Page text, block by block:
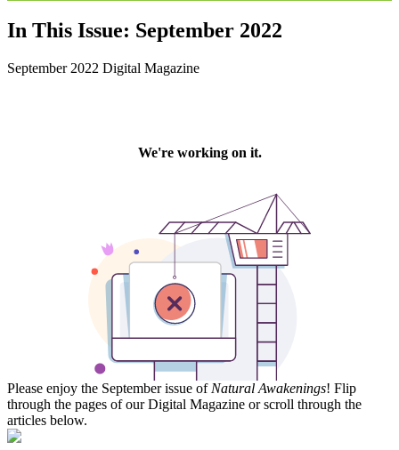
In This Issue: September 2022
September 2022 Digital Magazine
Please enjoy the September issue of Natural Awakenings! Flip
through the pages of our Digital Magazine or scroll through the
articles below.